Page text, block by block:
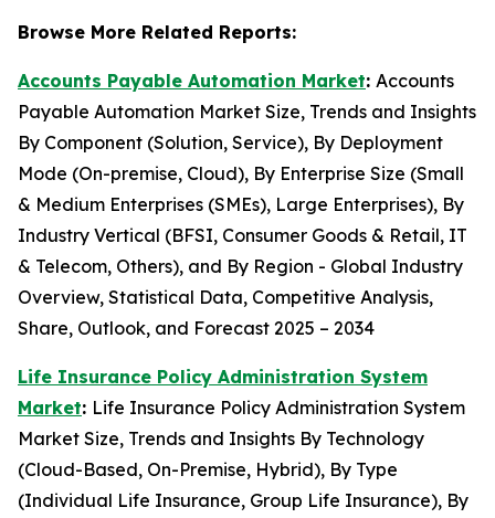
Browse More Related Reports:
Accounts Payable Automation Market: Accounts
Payable Automation Market Size, Trends and Insights
By Component (Solution, Service), By Deployment
Mode (On-premise, Cloud), By Enterprise Size (Small
& Medium Enterprises (SMEs), Large Enterprises), By
Industry Vertical (BFSI, Consumer Goods & Retail, IT
& Telecom, Others), and By Region - Global Industry
Overview, Statistical Data, Competitive Analysis,
Share, Outlook, and Forecast 2025 – 2034
Life Insurance Policy Administration System
Market: Life Insurance Policy Administration System
Market Size, Trends and Insights By Technology
(Cloud-Based, On-Premise, Hybrid), By Type
(Individual Life Insurance, Group Life Insurance), By